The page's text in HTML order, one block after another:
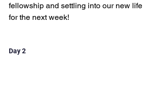
fellowship and settling into our new life
for the next week!
Day 2